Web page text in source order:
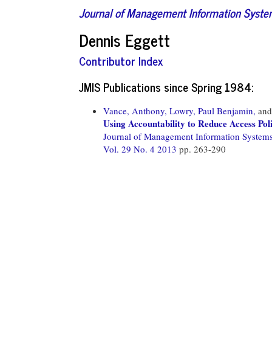
Journal of Management Information
Dennis Eggett
Contributor Index
JMIS Publications since Spring 1984:
Vance, Anthony, Lowry, Paul Benjamin,
Using Accountability to Reduce Access
Journal of Management Information
Vol. 29 No. 4 2013 pp. 263-290